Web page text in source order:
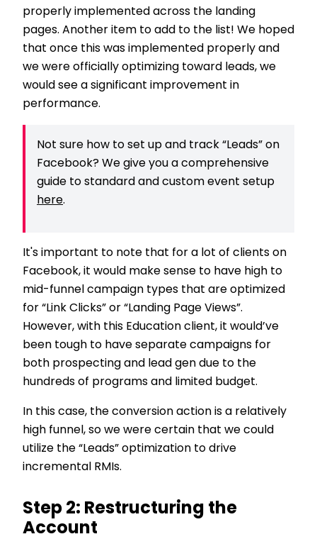
properly implemented across the landing
pages. Another item to add to the list! We hoped
that once this was implemented properly and
we were officially optimizing toward leads, we
would see a significant improvement in
performance.
Not sure how to set up and track “Leads” on
Facebook? We give you a comprehensive
guide to standard and custom event setup
here.
It's important to note that for a lot of clients on
Facebook, it would make sense to have high to
mid-funnel campaign types that are optimized
for “Link Clicks” or “Landing Page Views”.
However, with this Education client, it would’ve
been tough to have separate campaigns for
both prospecting and lead gen due to the
hundreds of programs and limited budget.
In this case, the conversion action is a relatively
high funnel, so we were certain that we could
utilize the “Leads” optimization to drive
incremental RMIs.
Step 2: Restructuring the
Account